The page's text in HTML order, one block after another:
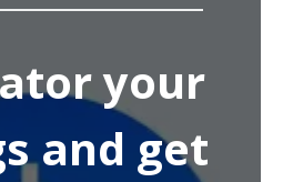
your
and get